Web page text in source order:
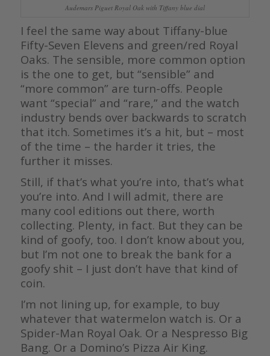
Audemars Piguet Royal Oak with Tiffany blue dial
I feel the same way about Tiffany-blue
Fifty-Seven Elevens and green/red Royal
Oaks. The sensible, more common option
is the one to get, but “sensible” and
“more common” are turn-offs. People
want “special” and “rare,” and the watch
industry bends over backwards to scratch
that itch. Sometimes it’s a hit, but – most
of the time – the harder it tries, the
further it misses.
Still, if that’s what you’re into, that’s what
you’re into. And I will admit, there are
many cool editions out there, worth
collecting. Plenty, in fact. But they can be
kind of goofy, too. I don’t know about you,
but I’m not one to break the bank for a
goofy shit – I just don’t have that kind of
coin.
I’m not lining up, for example, to buy
whatever that watermelon watch is. Or a
Spider-Man Royal Oak. Or a Nespresso Big
Bang. Or a Domino’s Pizza Air King.